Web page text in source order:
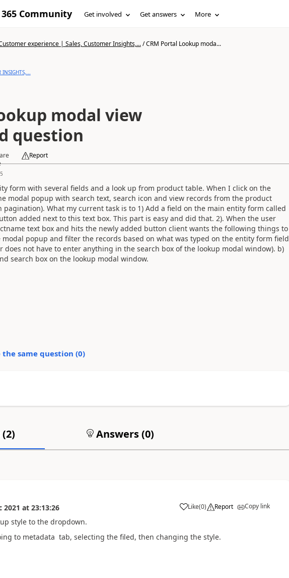
Community Get involved Get answers More
experience | Sales, Customer Insights,.../CRM Portal Lookup moda...
INSIGHTS,...
modal view
question
Report
form with several fields and a look up from product table. When I click on the
modal popup with search text, search icon and view records from the product
pagination). What my current task is to 1) Add a field on the main entity form called
added next to this text box. This part is easy and did that. 2). When the user
text box and hits the newly added button client wants the following things to
popup and filter the records based on what was typed on the entity form field
does not have to enter anything in the search box of the lookup modal window). b)
search box on the lookup modal window.
the same question (0)
(2) Answers (0)
2021 at 23:13:26 Like(0) Report Copy link
style to the dropdown.
to metadata tab, selecting the filed, then changing the style.